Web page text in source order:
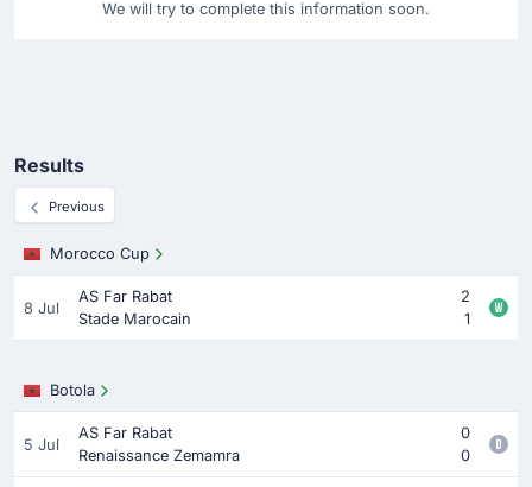
We will try to complete this information soon.
Results
Previous
Morocco Cup
8 Jul
AS Far Rabat
2
Stade Marocain
1
Botola
5 Jul
AS Far Rabat
0
Renaissance Zemamra
0